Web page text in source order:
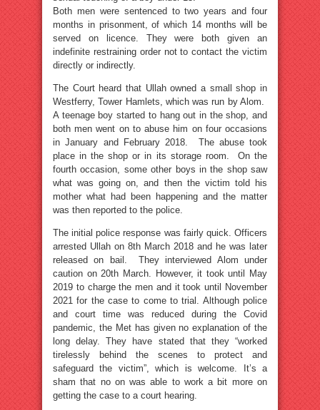
Both men were sentenced to two years and four
months in prisonment, of which 14 months will be
served on licence. They were both given an
indefinite restraining order not to contact the victim
directly or indirectly.
The Court heard that Ullah owned a small shop in
Westferry, Tower Hamlets, which was run by Alom.
A teenage boy started to hang out in the shop, and
both men went on to abuse him on four occasions
in January and February 2018. The abuse took
place in the shop or in its storage room. On the
fourth occasion, some other boys in the shop saw
what was going on, and then the victim told his
mother what had been happening and the matter
was then reported to the police.
The initial police response was fairly quick. Officers
arrested Ullah on 8th March 2018 and he was later
released on bail. They interviewed Alom under
caution on 20th March. However, it took until May
2019 to charge the men and it took until November
2021 for the case to come to trial. Although police
and court time was reduced during the Covid
pandemic, the Met has given no explanation of the
long delay. They have stated that they “worked
tirelessly behind the scenes to protect and
safeguard the victim”, which is welcome. It’s a
sham that no on was able to work a bit more on
getting the case to a court hearing.